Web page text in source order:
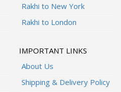
Rakhi to New York
Rakhi to London
IMPORTANT LINKS
About Us
Shipping & Delivery Policy